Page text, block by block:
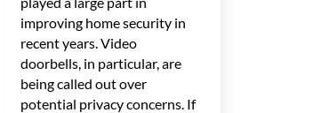
improving home security in
recent years. Video
doorbells, in particular, are
being called out over
potential privacy concerns. If